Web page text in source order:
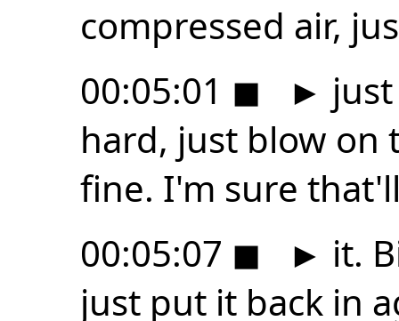
compressed air,
00:05:01 ◼ ►
hard, just blow on
fine. I'm sure
00:05:07 ◼ ► it.
just put it back in